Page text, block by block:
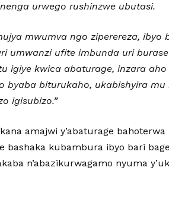
urwego rushinzwe ubutasi.
mwumva ngo ziperereza, ibyo
umwanzi ufite imbunda uri
igiye kwica abaturage, inzara
byaba biturukaho, ukabishyira
igisubizo.”
amajwi y’abaturage bahoterwa
bashaka kubambura ibyo bari
n’abazikurwagamo nyuma